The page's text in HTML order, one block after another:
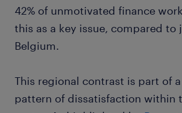
42% of unmotivated finance
this as a key issue, compared to
Belgium.
This regional contrast is part of
pattern of dissatisfaction within